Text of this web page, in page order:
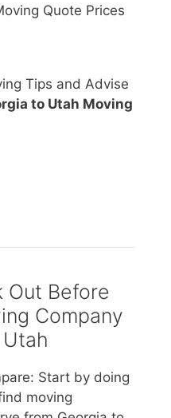
Quote Prices
Tips and Advise
to Utah Moving
Out Before
Company
Start by doing
moving